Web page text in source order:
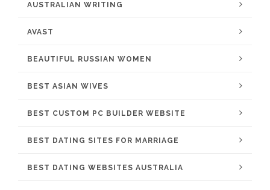
AUSTRALIAN WRITING
AVAST
BEAUTIFUL RUSSIAN WOMEN
BEST ASIAN WIVES
BEST CUSTOM PC BUILDER WEBSITE
BEST DATING SITES FOR MARRIAGE
BEST DATING WEBSITES AUSTRALIA